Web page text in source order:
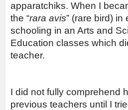
apparatchiks. When I
the “rara avis” (rare bird)
schooling in an Arts and
Education classes which
teacher.
I did not fully comprehend
previous teachers until I